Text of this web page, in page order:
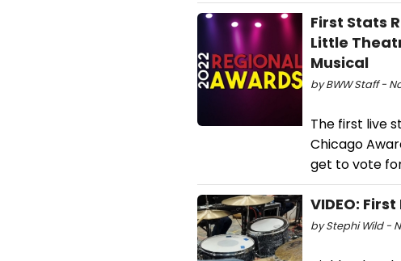
First Stats
Little
Musical
by BWW Staff -
The first live
Chicago
get to vote
VIDEO:
by Stephi Wild -